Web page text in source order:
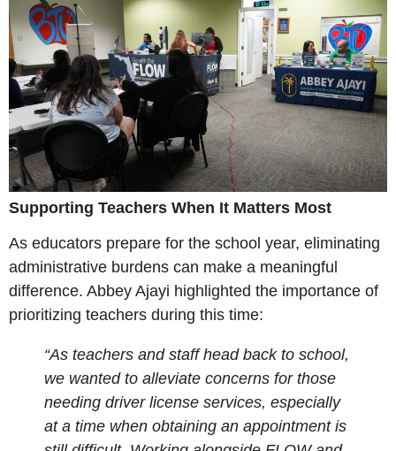
Supporting Teachers When It Matters Most
As educators prepare for the school year, eliminating
administrative burdens can make a meaningful
difference. Abbey Ajayi highlighted the importance of
prioritizing teachers during this time:
“As teachers and staff head back to school,
we wanted to alleviate concerns for those
needing driver license services, especially
at a time when obtaining an appointment is